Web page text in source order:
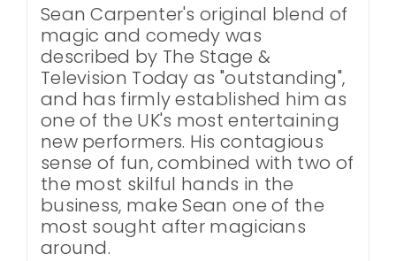
Sean Carpenter's original blend of
magic and comedy was
described by The Stage &
Television Today as "outstanding",
and has firmly established him as
one of the UK's most entertaining
new performers. His contagious
sense of fun, combined with two of
the most skilful hands in the
business, make Sean one of the
most sought after magicians
around.